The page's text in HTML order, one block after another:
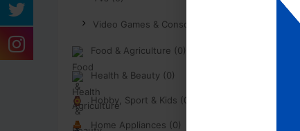
Video Games & Consoles (0)
Food & Agriculture (0)
Health & Beauty (0)
Hobby, Sport & Kids (0)
Home Appliances (0)